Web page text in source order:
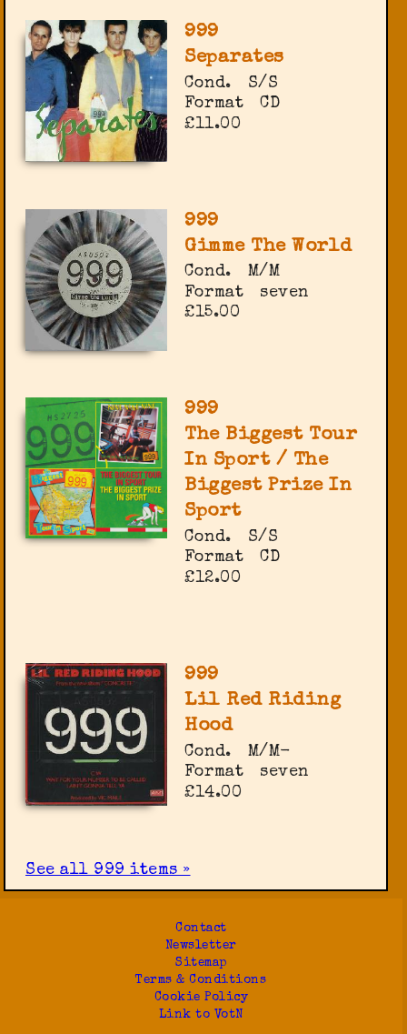
999
Separates
Cond.
S/S
Format
CD
£11.00
999
Gimme The World
Cond.
M/M
Format
seven
£15.00
999
The Biggest Tour
In Sport / The
Biggest Prize In
Sport
Cond.
S/S
Format
CD
£12.00
999
Lil Red Riding
Hood
Cond.
M/M-
Format
seven
£14.00
See all 999 items »
Contact
Newsletter
Sitemap
Terms & Conditions
Cookie Policy
Link to VotN